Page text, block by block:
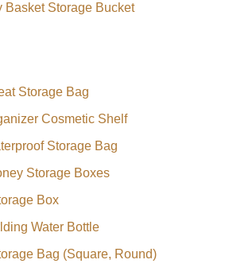
Basket Storage Bucket
Storage Bag
Cosmetic Shelf
Storage Bag
Storage Boxes
Box
Water Bottle
Bag (Square, Round)